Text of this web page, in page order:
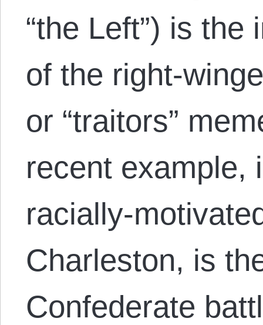
“the Left”) is
of the right-
or “traitors”
recent example,
racially-
Charleston, is
Confederate